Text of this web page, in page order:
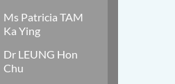
Ms Patricia TAM
Ka Ying
Dr LEUNG Hon
Chu